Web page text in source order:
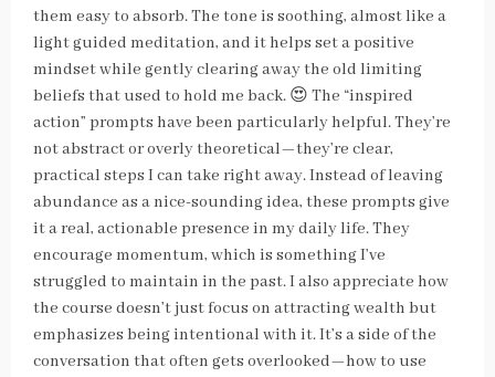
them easy to absorb. The tone is soothing, almost like a
light guided meditation, and it helps set a positive
mindset while gently clearing away the old limiting
beliefs that used to hold me back. 😍 The “inspired
action” prompts have been particularly helpful. They’re
not abstract or overly theoretical—they’re clear,
practical steps I can take right away. Instead of leaving
abundance as a nice-sounding idea, these prompts give
it a real, actionable presence in my daily life. They
encourage momentum, which is something I’ve
struggled to maintain in the past. I also appreciate how
the course doesn’t just focus on attracting wealth but
emphasizes being intentional with it. It’s a side of the
conversation that often gets overlooked—how to use